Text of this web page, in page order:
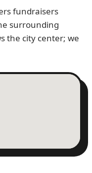
fundraisers
surrounding
the city center; we